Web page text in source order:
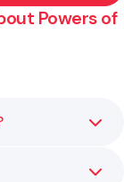
Powers of
period or until